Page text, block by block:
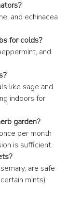
and echinacea
for colds?
and
like sage and
indoors for
garden?
per month
is sufficient.
are safe
mints)